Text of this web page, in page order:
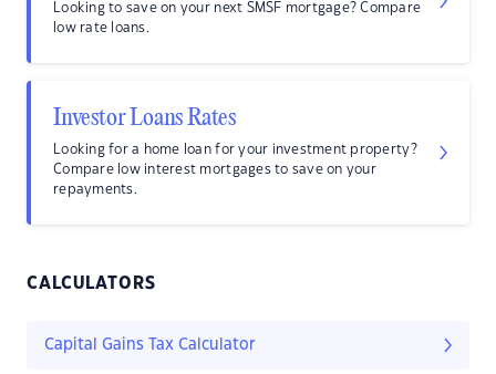
Looking to save on your next SMSF mortgage? Compare
low rate loans.
Investor Loans Rates
Looking for a home loan for your investment property?
Compare low interest mortgages to save on your
repayments.
CALCULATORS
Capital Gains Tax Calculator